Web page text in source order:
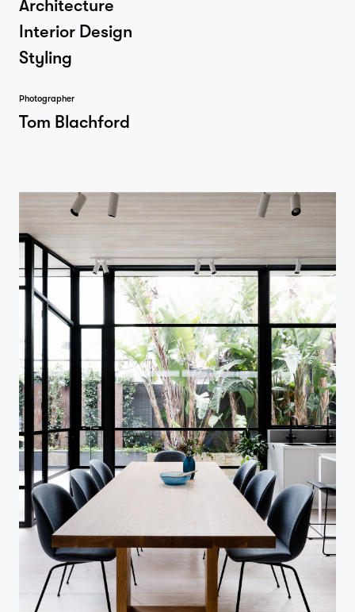
Architecture
Interior Design
Styling
Photographer
Tom Blachford